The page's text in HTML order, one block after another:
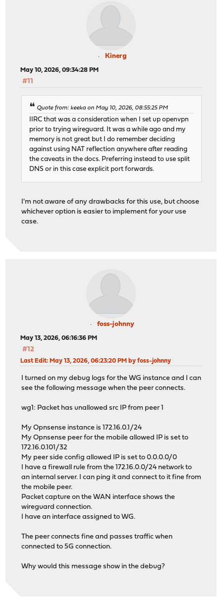
Kinerg
May 10, 2026, 09:34:28 PM
#11
Quote from: keeka on May 10, 2026, 08:55:25 PM
IIRC that was a consideration when I set up openvpn
prior to trying wireguard. It was a while ago and my
memory is not great but I do remember deciding
against using NAT reflection anywhere after reading
the caveats in the docs. Preferring instead to use split
DNS or in this case explicit port forwards.
I'm not aware of any drawbacks for this use, but choose
whichever option is easier to implement for your use
case.
foss-johnny
May 13, 2026, 06:16:36 PM
#12
Last Edit: May 13, 2026, 06:23:20 PM by foss-johnny
I turned on my debug logs for the WG instance and I can
see the following message when the peer connects.
wg1: Packet has unallowed src IP from peer 1
My Opnsense instance is 172.16.0.1/24
My Opnsense peer for the mobile allowed IP is set to
172.16.0.101/32
My peer side config allowed IP is set to 0.0.0.0/0
I have a firewall rule from the 172.16.0.0/24 network to
an internal server. I can ping it and connect to it fine from
the mobile peer.
Packet capture on the WAN interface shows the
wireguard connection.
I have an interface assigned to WG.
The peer connects fine and passes traffic when
connected to 5G connection.
Why would this message show in the debug?